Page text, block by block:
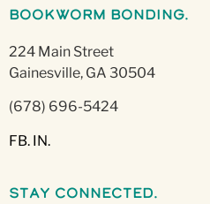
Bookworm Bonding.
224 Main Street
Gainesville, GA 30504
(678) 696-5424
FB. IN.
stay connected.